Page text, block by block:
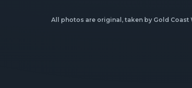
All photos are original, taken by Gold